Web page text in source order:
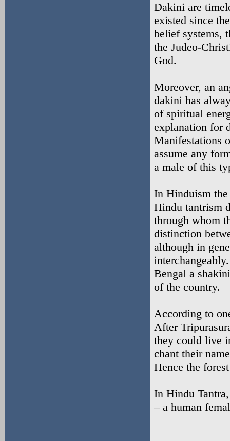
Dakini are
existed since
belief systems,
the Judeo-
God.
Moreover, an
dakini has
of spiritual
explanation for
Manifestations
assume any
a male of this
In Hinduism
Hindu tantrism
through whom
distinction
although in
Bengal a
of the country.
According to
After
they could live
chant their
Hence the
In Hindu
– a human